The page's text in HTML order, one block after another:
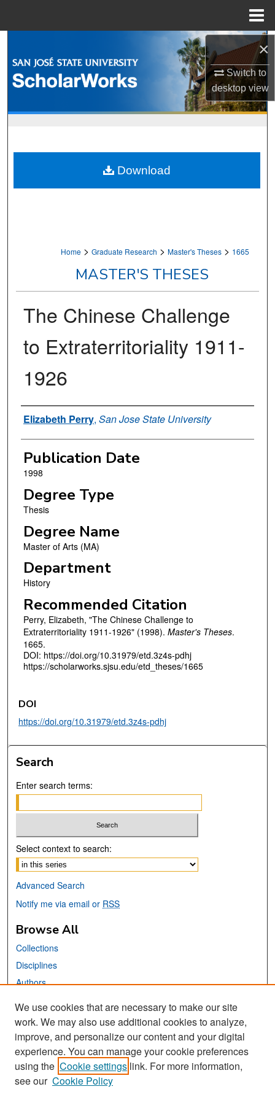
×
Switch to
desktopview
Browse Collections
Digital Commons Network™
Home > Graduate Research > Master's Theses > 1665
MASTER'S THESES
The Chinese Challenge
to Extraterritoriality 1911-
1926
Author
Elizabeth Perry, San Jose State University
Publication Date
1998
Degree Type
Thesis
Degree Name
Master of Arts (MA)
Department
History
Recommended Citation
Perry, Elizabeth, "The Chinese Challenge to
Extraterritoriality 1911-1926" (1998). Master's Theses.
1665.
DOI: https://doi.org/10.31979/etd.3z4s-pdhj
https://scholarworks.sjsu.edu/etd_theses/1665
Download
DOI
https://doi.org/10.31979/etd.3z4s-pdhj
Search
Enter search terms:
Select context to search:
Advanced Search
Notify me via email or RSS
Browse All
Collections
Disciplines
Authors
Links
San José State University
Dr. Martin Luther King, Jr. Library
Contact Us
We use cookies that are necessary to make our site
work. We may also use additional cookies to analyze,
improve, and personalize our content and your digital
experience. You can manage your cookie preferences
using the Cookie settings link. For more information,
see our Cookie Policy